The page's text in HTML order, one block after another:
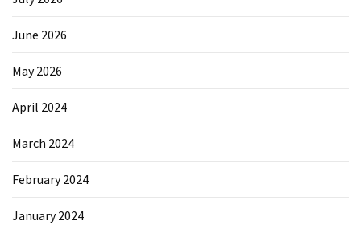
June 2026
May 2026
April 2024
March 2024
February 2024
January 2024